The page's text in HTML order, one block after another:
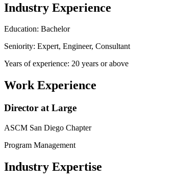
Industry Experience
Education: Bachelor
Seniority: Expert, Engineer, Consultant
Years of experience: 20 years or above
Work Experience
Director at Large
ASCM San Diego Chapter
Program Management
Industry Expertise